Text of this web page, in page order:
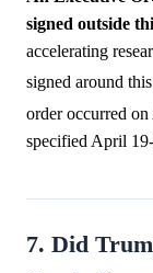
signed outside
accelerating
signed around
order occurred
specified April
7. Did